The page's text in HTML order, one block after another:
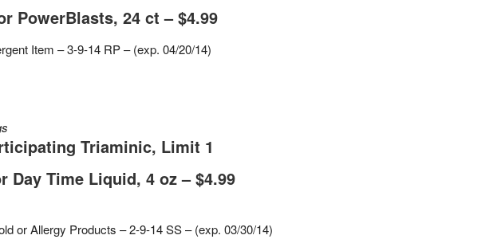
PowerBlasts, 24 ct – $4.99
Item – 3-9-14 RP – (exp. 04/20/14)
Triaminic, Limit 1
Day Time Liquid, 4 oz – $4.99
or Allergy Products – 2-9-14 SS – (exp. 03/30/14)